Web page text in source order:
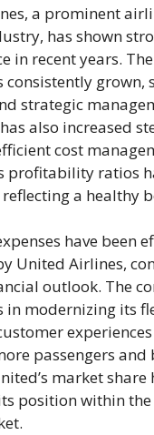
a prominent
has shown
in recent years. The
consistently grown,
strategic
also increased
cost
profitability ratios
a healthy
have been
United Airlines,
outlook. The
in modernizing its
passengers and
market share
position within